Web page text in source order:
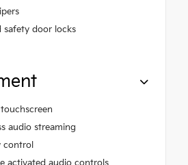
safety door locks
audio streaming
control
activated audio controls